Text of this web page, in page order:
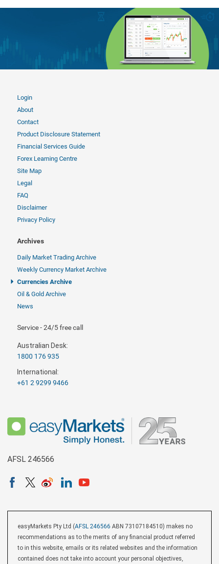
Login
About
Contact
Product Disclosure Statement
Financial Services Guide
Forex Learning Centre
Site Map
Legal
FAQ
Disclaimer
Privacy Policy
Archives
Daily Market Trading Archive
Weekly Currency Market Archive
Currencies Archive
Oil & Gold Archive
News
Service - 24/5 free call
Australian Desk:
1800 176 935
International:
+61 2 9299 9466
AFSL 246566
easyMarkets Pty Ltd (AFSL 246566 ABN 73107184510) makes no
recommendations as to the merits of any financial product referred
to in this website, emails or its related websites and the information
contained does not take into account your personal objectives,